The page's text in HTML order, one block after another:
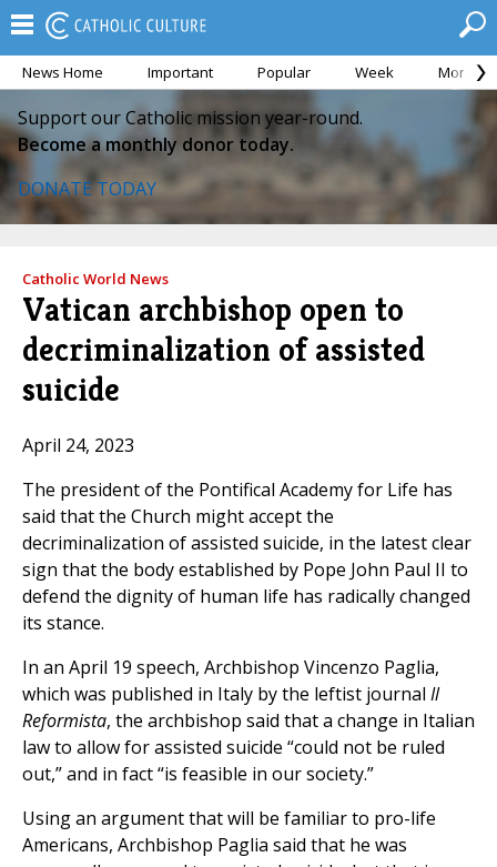
News Home Important Popular Week Month
Support our Catholic mission year-round.
Become a monthly donor today.
DONATE TODAY
Catholic World News
Vatican archbishop open to
decriminalization of assisted
suicide
April 24, 2023
The president of the Pontifical Academy for Life has
said that the Church might accept the
decriminalization of assisted suicide, in the latest clear
sign that the body established by Pope John Paul II to
defend the dignity of human life has radically changed
its stance.
In an April 19 speech, Archbishop Vincenzo Paglia,
which was published in Italy by the leftist journal Il
Reformista, the archbishop said that a change in Italian
law to allow for assisted suicide “could not be ruled
out,” and in fact “is feasible in our society.”
Using an argument that will be familiar to pro-life
Americans, Archbishop Paglia said that he was